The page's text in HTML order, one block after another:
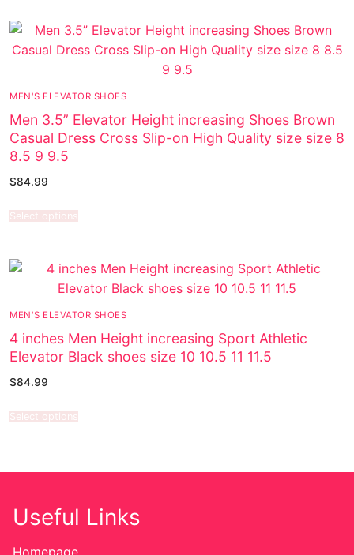
MEN'S ELEVATOR SHOES
Men 3.5” Elevator Height increasing Shoes Brown
Casual Dress Cross Slip-on High Quality size size 8
8.5 9 9.5
$84.99
Select options
MEN'S ELEVATOR SHOES
4 inches Men Height increasing Sport Athletic
Elevator Black shoes size 10 10.5 11 11.5
$84.99
Select options
Useful Links